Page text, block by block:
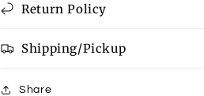
Return Policy
Shipping/Pickup
Share